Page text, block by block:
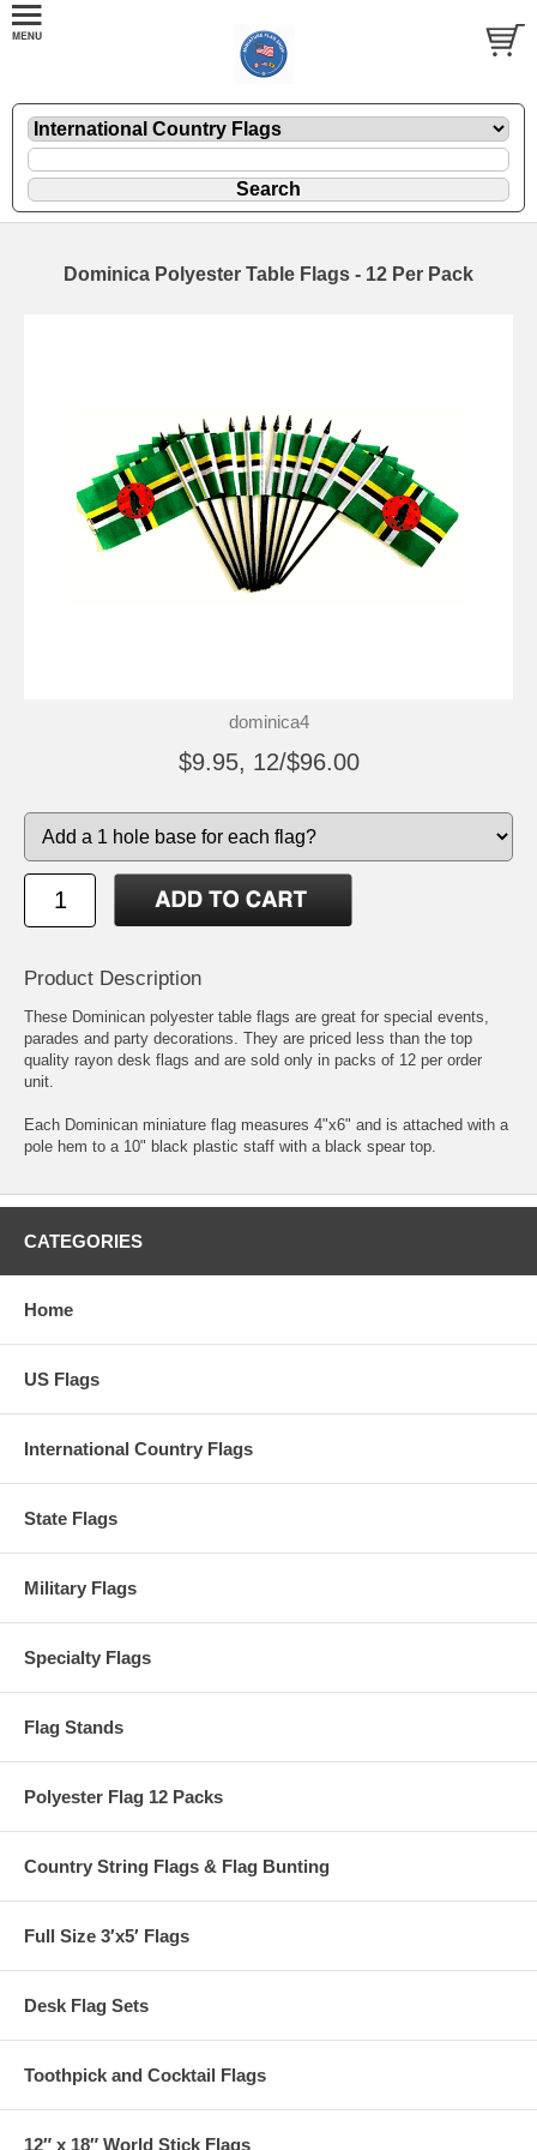
Dominica Polyester Table Flags - 12 Per Pack
dominica4
$9.95, 12/$96.00
Product Description
These Dominican polyester table flags are great for special events,
parades and party decorations. They are priced less than the top
quality rayon desk flags and are sold only in packs of 12 per order
unit.
Each Dominican miniature flag measures 4"x6" and is attached with a
pole hem to a 10" black plastic staff with a black spear top.
CATEGORIES
Home
US Flags
International Country Flags
State Flags
Military Flags
Specialty Flags
Flag Stands
Polyester Flag 12 Packs
Country String Flags & Flag Bunting
Full Size 3′x5′ Flags
Desk Flag Sets
Toothpick and Cocktail Flags
12″ x 18″ World Stick Flags